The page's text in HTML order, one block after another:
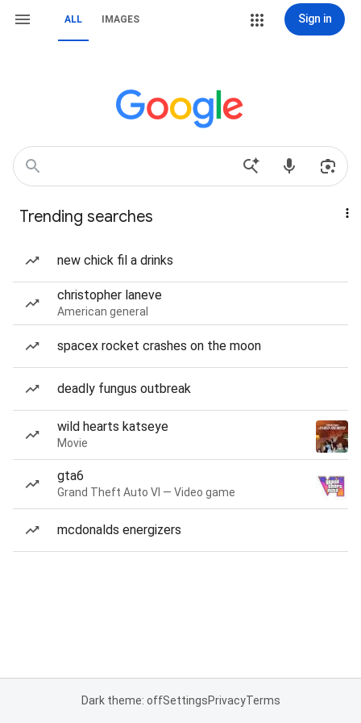
ALL IMAGES Sign in
Trending searches
new chick fil a drinks
christopher laneve
American general
spacex rocket crashes on the moon
deadly fungus outbreak
wild hearts katseye
Movie
gta6
Grand Theft Auto VI — Video game
mcdonalds energizers
Dark theme: offSettingsPrivacyTerms